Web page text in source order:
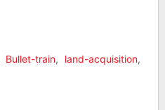
Bullet-train, land-acquisition,